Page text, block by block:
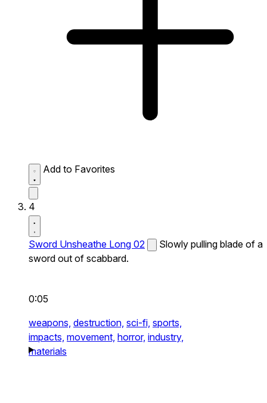
Add to Favorites
4
Sword Unsheathe Long 02
Slowly pulling blade of a
sword out of scabbard.
0:05
weapons, destruction, sci-fi, sports,
impacts, movement, horror, industry,
materials